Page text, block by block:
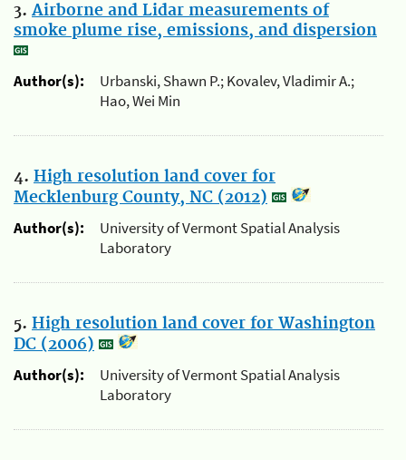
3. Airborne and Lidar measurements of
smoke plume rise, emissions, and dispersion
Author(s):
Urbanski, Shawn P.; Kovalev, Vladimir A.;
Hao, Wei Min
4. High resolution land cover for
Mecklenburg County, NC (2012)
Author(s):
University of Vermont Spatial Analysis
Laboratory
5. High resolution land cover for Washington
DC (2006)
Author(s):
University of Vermont Spatial Analysis
Laboratory